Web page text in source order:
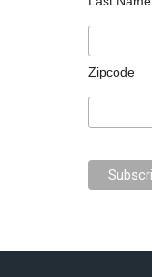
Zipcode